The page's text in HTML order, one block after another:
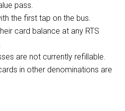
pass.
the first tap on the bus.
card balance at any RTS
are not currently refillable.
in other denominations are